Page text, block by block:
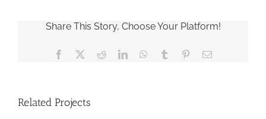
Share This Story, Choose Your Platform!
Facebook RedditLinkedInWhatsApp
Tumblr PinterestEmail
Related Projects